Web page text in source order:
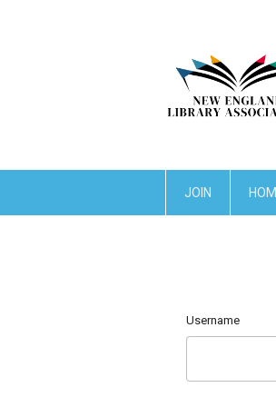
JOIN
Username